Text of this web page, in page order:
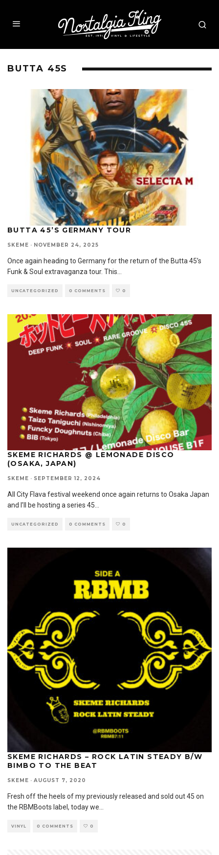
BUTTA 45S
BUTTA 45’S GERMANY TOUR
SKEME · NOVEMBER 24, 2025
Once again heading to Germany for the return of the Butta 45’s
Funk & Soul extravaganza tour. This
UNCATEGORIZED 0 COMMENTS 0
SKEME RICHARDS @ LEMONADE DISCO
(OSAKA, JAPAN)
SKEME · SEPTEMBER 12, 2024
All City Flava festival weekend once again returns to Osaka Japan
and I’ll be hosting a series 45...
UNCATEGORIZED 0 COMMENTS 0
SKEME RICHARDS – ROCK LATIN STEADY B/W
BIMBO TO THE BEAT
SKEME · AUGUST 7, 2020
Fresh off the heels of my previously released and sold out 45 on
the RBMBoots label, today we...
VINYL 0 COMMENTS 0